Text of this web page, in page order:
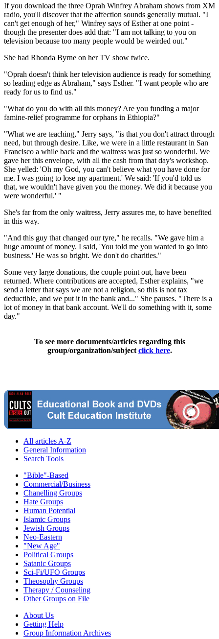
If you download the three Oprah Winfrey Abraham shows from XM
radio, you'll discover that the affection sounds generally mutual. "I
can't get enough of her," Winfrey says of Esther at one point -
though the presenter does add that: "I am not talking to you on
television because too many people would be weirded out."
She had Rhonda Byrne on her TV show twice.
"Oprah doesn't think her television audience is ready for something
so leading edge as Abraham," says Esther. "I want people who are
ready for us to find us."
"What do you do with all this money? Are you funding a major
famine-relief programme for orphans in Ethiopia?"
"What we are teaching," Jerry says, "is that you don't attract through
need, but through desire. Like, we were in a little restaurant in San
Francisco a while back and the waitress was just so wonderful. We
gave her this envelope, with all the cash from that day's workshop.
She yelled: 'Oh my God, you can't believe what you have done for
me. I was going to lose my apartment.' We said: 'If you'd told us
that, we wouldn't have given you the money. We did it because you
were wonderful.' "
She's far from the only waitress, Jerry assures me, to have benefited
in this way.
"And this guy that changed our tyre," he recalls. "We gave him a
huge amount of money. I said, 'You told me you wanted to go into
business.' He was so bright. We don't do charities."
Some very large donations, the couple point out, have been
returned. Where contributions are accepted, Esther explains, "we
send a letter that says we are not a religion, so this is not tax
deductible, and we put it in the bank and..." She pauses. "There is a
lot of money in that bank account. We'll do something with it, some
day."
To see more documents/articles regarding this
group/organization/subject click here.
All articles A-Z
General Information
Search Tools
"Bible"-Based
Commercial/Business
Chanelling Groups
Hate Groups
Human Potential
Islamic Groups
Jewish Groups
Neo-Eastern
"New Age"
Political Groups
Satanic Groups
Sci-Fi/UFO Groups
Theosophy Groups
Therapy / Counseling
Other Groups on File
About Us
Getting Help
Group Information Archives